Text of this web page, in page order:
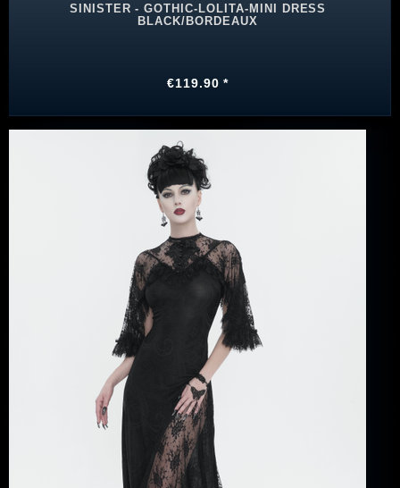
SINISTER - GOTHIC-LOLITA-MINI DRESS
BLACK/BORDEAUX
€119.90 *